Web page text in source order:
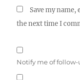
Save my
the next time I
Notify me of